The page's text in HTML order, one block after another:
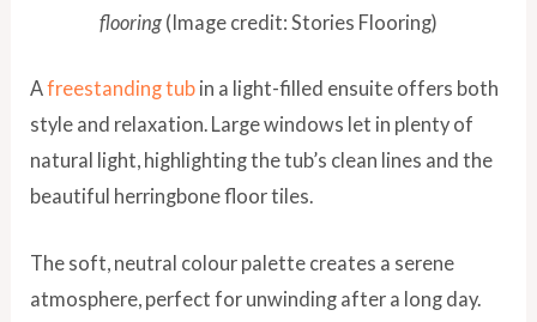
flooring (Image credit: Stories Flooring)
Afreestanding tub in a light-filled ensuite offers both
style and relaxation. Large windows let in plenty of
natural light, highlighting the tub’s clean lines and the
beautiful herringbone floor tiles.
The soft, neutral colour palette creates a serene
atmosphere, perfect for unwinding after a long day.